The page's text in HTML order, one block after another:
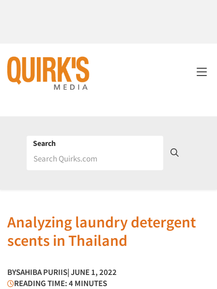
Search
Analyzing laundry detergent
scents in Thailand
BYSAHIBA PURIIS| JUNE 1, 2022
READING TIME: 4 MINUTES